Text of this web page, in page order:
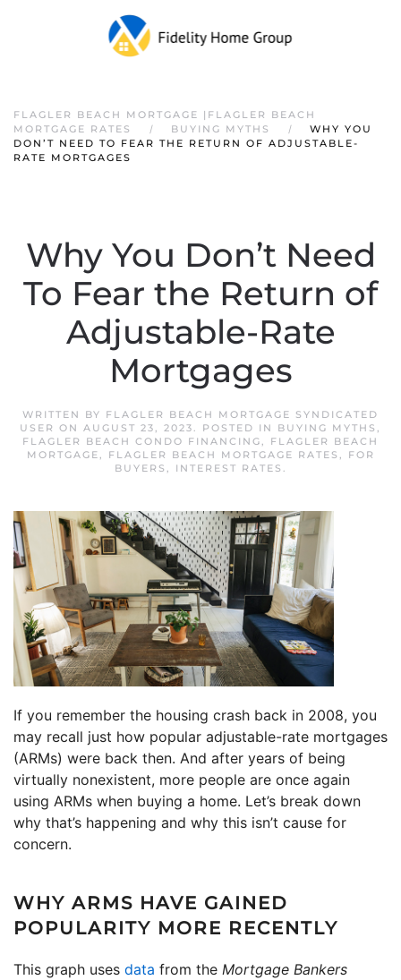
FLAGLER BEACH MORTGAGE |FLAGLER BEACH
MORTGAGE RATES
BUYING MYTHS
WHY YOU
DON’T NEED TO FEAR THE RETURN OF ADJUSTABLE-
RATE MORTGAGES
Why You Don’t Need
To Fear the Return of
Adjustable-Rate
Mortgages
WRITTEN BY FLAGLER BEACH MORTGAGE SYNDICATED
USER ON AUGUST 23, 2023. POSTED IN BUYING MYTHS ,
FLAGLER BEACH CONDO FINANCING, FLAGLER BEACH
MORTGAGE, FLAGLER BEACH MORTGAGE RATES ,
FOR
BUYERS , INTEREST RATES .
If you remember the housing crash back in 2008, you
may recall just how popular adjustable-rate mortgages
(ARMs) were back then. And after years of being
virtually nonexistent, more people are once again
using ARMs when buying a home. Let’s break down
why that’s happening and why this isn’t cause for
concern.
WHY ARMS HAVE GAINED
POPULARITY MORE RECENTLY
This graph uses data from the Mortgage Bankers